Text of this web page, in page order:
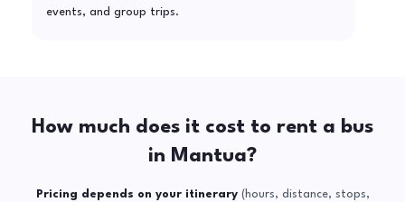
events, and group trips.
How much does it cost to rent a bus
in Mantua?
Pricing depends on your itinerary(hours, distance, stops,